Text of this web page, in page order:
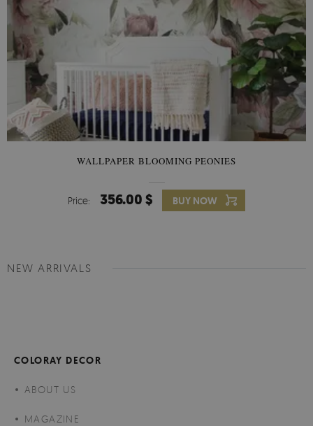
WALLPAPER BLOOMING PEONIES
Price: 356.00 $ BUY NOW
NEW ARRIVALS
COLORAY DECOR
ABOUT US
MAGAZINE